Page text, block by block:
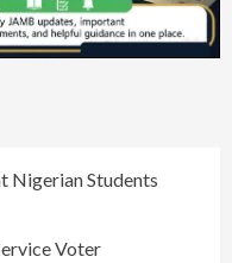
Nigerian Students
Voter